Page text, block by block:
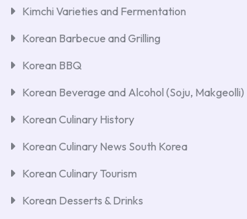
Kimchi Varieties and Fermentation
Korean Barbecue and Grilling
Korean BBQ
Korean Beverage and Alcohol (Soju, Makgeolli)
Korean Culinary History
Korean Culinary News South Korea
Korean Culinary Tourism
Korean Desserts & Drinks